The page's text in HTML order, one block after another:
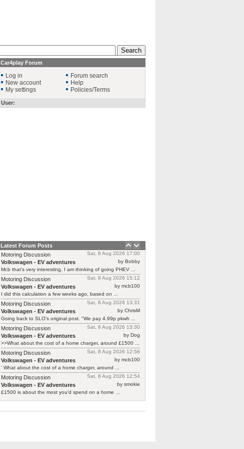
Car4play Forum
Log in
New account
My settings
Forum search
Help
Policies/Terms
User:
Latest Forum Posts
Sat, 8 Aug 2026 17:00
Motoring Discussion
by Bobby
Volkswagen - EV adventures
Mcb that’s very interesting. I am thinking of going PHEV ...
Sat, 8 Aug 2026 15:12
Motoring Discussion
by mcb100
Volkswagen - EV adventures
I did this calculation a few weeks ago, based on ...
Sat, 8 Aug 2026 13:31
Motoring Discussion
by ChrisM
Volkswagen - EV adventures
Going back to SLO's original post. "We pay 4.99p pkwh ...
Sat, 8 Aug 2026 13:30
Motoring Discussion
by Dog
Volkswagen - EV adventures
>>What about the cost of a home charger, around £1500 ...
Sat, 8 Aug 2026 12:58
Motoring Discussion
by mcb100
Volkswagen - EV adventures
‘ What about the cost of a home charger, around ...
Sat, 8 Aug 2026 12:54
Motoring Discussion
by smokie
Volkswagen - EV adventures
£1500 is about the most you'd spend on a home ...